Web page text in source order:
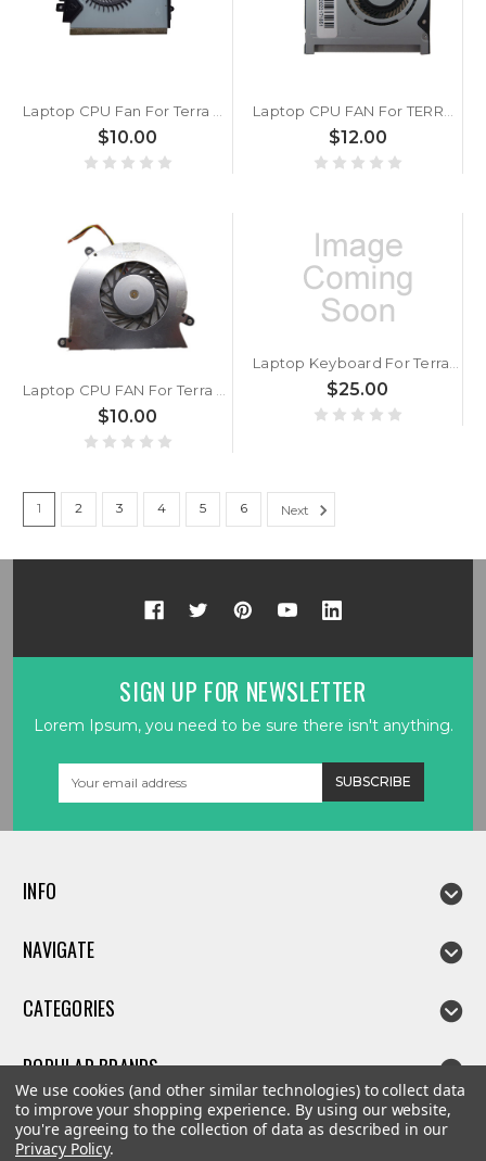
$10.00 $12.00
$10.00
$25.00
1 2 3 4 5 6 Next
SIGN UP FOR NEWSLETTER
Lorem Ipsum, you need to be sure there isn't anything.
INFO
NAVIGATE
CATEGORIES
POPULAR BRANDS
We use cookies (and other similar technologies) to collect data
to improve your shopping experience. By using our website,
you're agreeing to the collection of data as described in our
Privacy Policy.